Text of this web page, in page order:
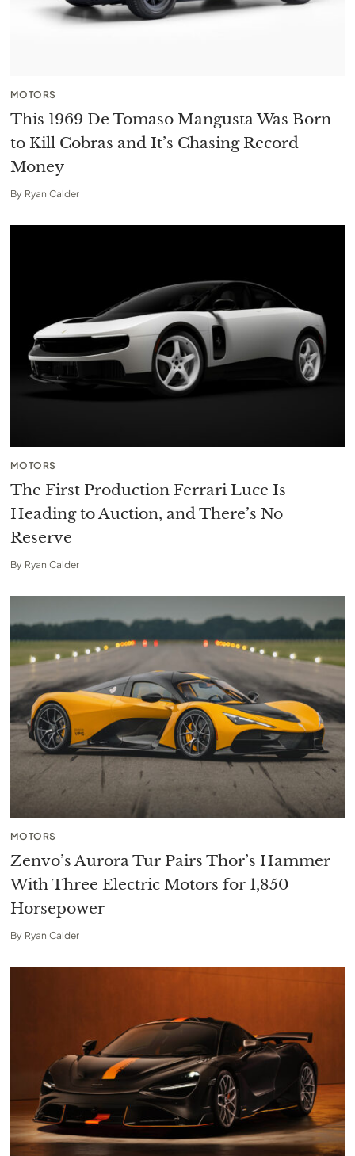
MOTORS
This 1969 De Tomaso Mangusta Was Born
to Kill Cobras and It’s Chasing Record
Money
By Ryan Calder
MOTORS
The First Production Ferrari Luce Is
Heading to Auction, and There’s No
Reserve
By Ryan Calder
MOTORS
Zenvo’s Aurora Tur Pairs Thor’s Hammer
With Three Electric Motors for 1,850
Horsepower
By Ryan Calder